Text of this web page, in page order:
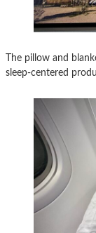
The pillow and
sleep-centered